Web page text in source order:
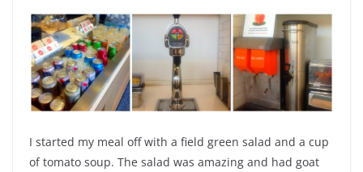
I started my meal off with a field green salad and a cup
of tomato soup. The salad was amazing and had goat